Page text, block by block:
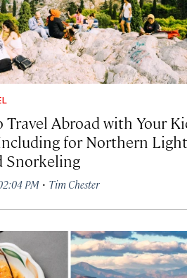
Travel Abroad with Your
for Northern
Snorkeling
PM · Tim Chester